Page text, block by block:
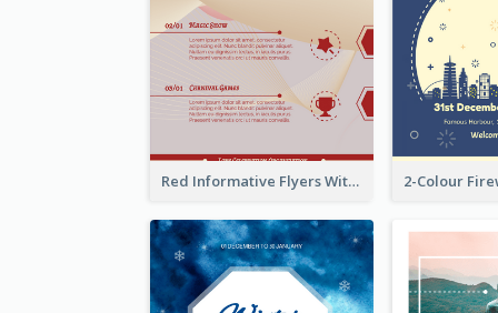
Red Informative Flyers With Simple Graphics